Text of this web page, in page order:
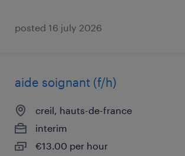
posted 16 july 2026
aide soignant (f/h)
creil, hauts-de-france
interim
€13.00 per hour